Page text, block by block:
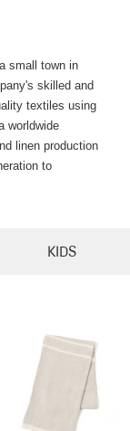
small town in
skilled and
textiles using
worldwide
linen production
to
KIDS